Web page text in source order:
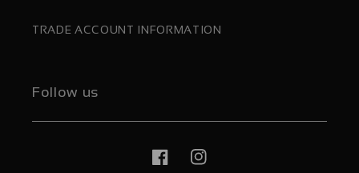
TRADE ACCOUNT INFORMATION
Follow us
FacebookInstagram